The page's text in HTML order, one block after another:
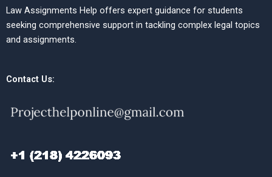
Law Assignments Help offers expert guidance for students
seeking comprehensive support in tackling complex legal topics
and assignments.
Contact Us: